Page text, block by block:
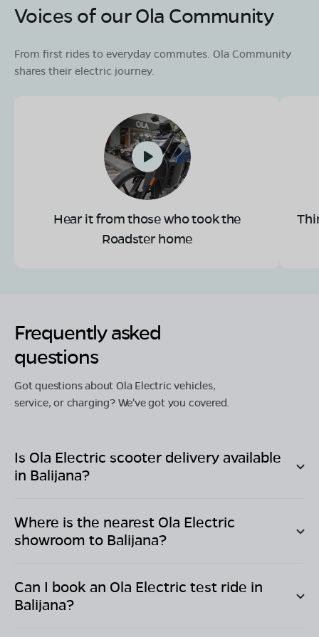
Voices of our Ola Community
From first rides to everyday commutes. Ola Community
shares their electric journey.
Hear it from those who took the
Roadster home
Frequently asked
questions
Got questions about Ola Electric vehicles,
service, or charging? We've got you covered.
Is Ola Electric scooter delivery available
in Balijana?
Where is the nearest Ola Electric
showroom to Balijana?
Can I book an Ola Electric test ride in
Balijana?